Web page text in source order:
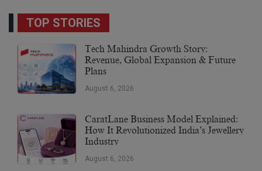
TOP STORIES
Tech Mahindra Growth Story:
Revenue, Global Expansion & Future
Plans
August 6, 2026
CaratLane Business Model Explained:
How It Revolutionized India’s Jewellery
Industry
August 6, 2026